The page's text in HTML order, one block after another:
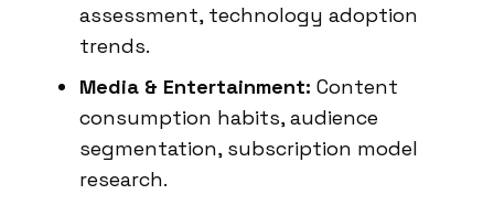
assessment, technology adoption
trends.
Media & Entertainment: Content
consumption habits, audience
segmentation, subscription model
research.